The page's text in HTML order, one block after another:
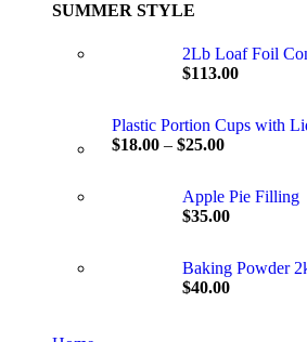
SUMMER STYLE
2Lb Loaf Foil
$113.00
Plastic Portion Cups with
$18.00 – $25.00
Apple Pie Filling
$35.00
Baking Powder
$40.00